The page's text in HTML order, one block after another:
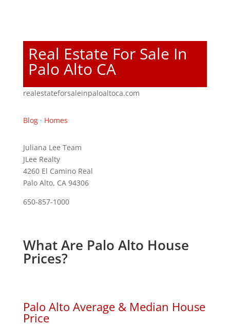
Real Estate For Sale In
Palo Alto CA
realestateforsaleinpaloaltoca.com
Blog· Homes
Juliana Lee Team
JLee Realty
4260 El Camino Real
Palo Alto, CA 94306
650-857-1000
What Are Palo Alto House
Prices?
Palo Alto Average & Median House
Price